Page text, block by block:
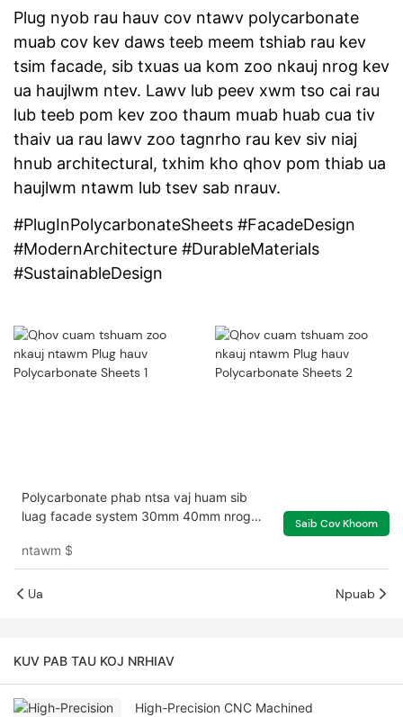
Plug nyob rau hauv cov ntawv polycarbonate
muab cov kev daws teeb meem tshiab rau kev
tsim facade, sib txuas ua kom zoo nkauj nrog kev
ua haujlwm ntev. Lawv lub peev xwm tso cai rau
lub teeb pom kev zoo thaum muab huab cua tiv
thaiv ua rau lawv zoo tagnrho rau kev siv niaj
hnub architectural, txhim kho qhov pom thiab ua
haujlwm ntawm lub tsev sab nrauv.
#PlugInPolycarbonateSheets #FacadeDesign
#ModernArchitecture #DurableMaterials
#SustainableDesign
Polycarbonate phab ntsa vaj huam sib
luag facade system 30mm 40mm nrog
ntawm $
Saib Cov Khoom
Ua Npuab
KUV PAB TAU KOJ NRHIAV
High-Precision CNC Machined